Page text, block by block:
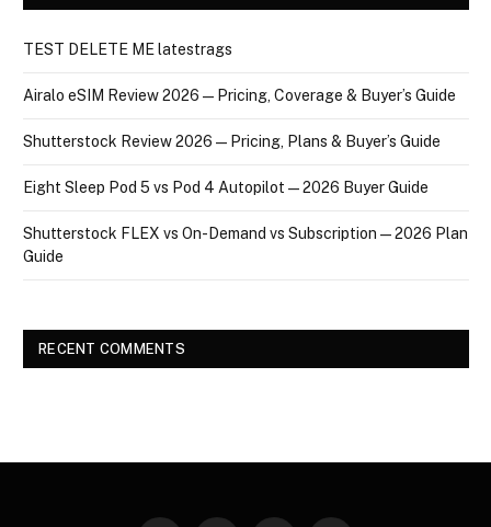
TEST DELETE ME latestrags
Airalo eSIM Review 2026 — Pricing, Coverage & Buyer’s Guide
Shutterstock Review 2026 — Pricing, Plans & Buyer’s Guide
Eight Sleep Pod 5 vs Pod 4 Autopilot — 2026 Buyer Guide
Shutterstock FLEX vs On-Demand vs Subscription — 2026 Plan
Guide
RECENT COMMENTS